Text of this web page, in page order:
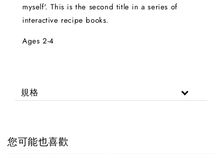
myself'. This is the second title in a series of
interactive recipe books.
Ages 2-4
規格
您可能也喜歡